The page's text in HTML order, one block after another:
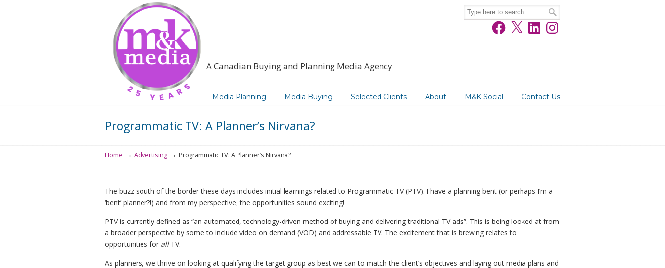
A Canadian Buying and Planning Media Agency
Facebook
X LinkedInInstagram
Media Planning Media Buying Selected Clients About M&K Social Contact Us
Navigation
Programmatic TV: A Planner’s Nirvana?
Home → Advertising → Programmatic TV: A Planner’s Nirvana?
The buzz south of the border these days includes initial learnings related to Programmatic TV (PTV). I have a planning bent (or perhaps I’m a
‘bent’ planner?!) and from my perspective, the opportunities sound exciting!
PTV is currently defined as “an automated, technology-driven method of buying and delivering traditional TV ads”. This is being looked at from
a broader perspective by some to include video on demand (VOD) and addressable TV. The excitement that is brewing relates to
opportunities for allTV.
As planners, we thrive on looking at qualifying the target group as best we can to match the client’s objectives and laying out media plans and